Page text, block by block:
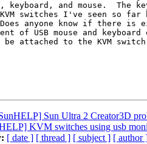
and mouse.  The
switches I've seen so far
Does anyone know if there is
of USB mouse and
attached to the KVM
Sun Ultra 2 Creator3D
KVM switches using usb
[ date ] [ thread ] [ subject ] [ author